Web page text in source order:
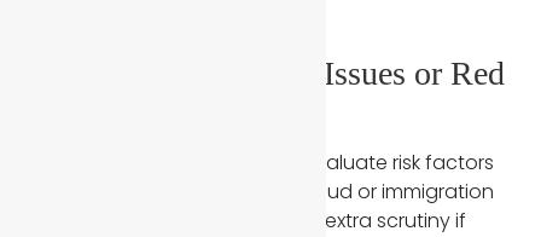
4. Prior Immigration Issues or Red
USCIS officers are trained to evaluate risk factors
that may suggest marriage fraud or immigration
violations. A case may receive extra scrutiny if